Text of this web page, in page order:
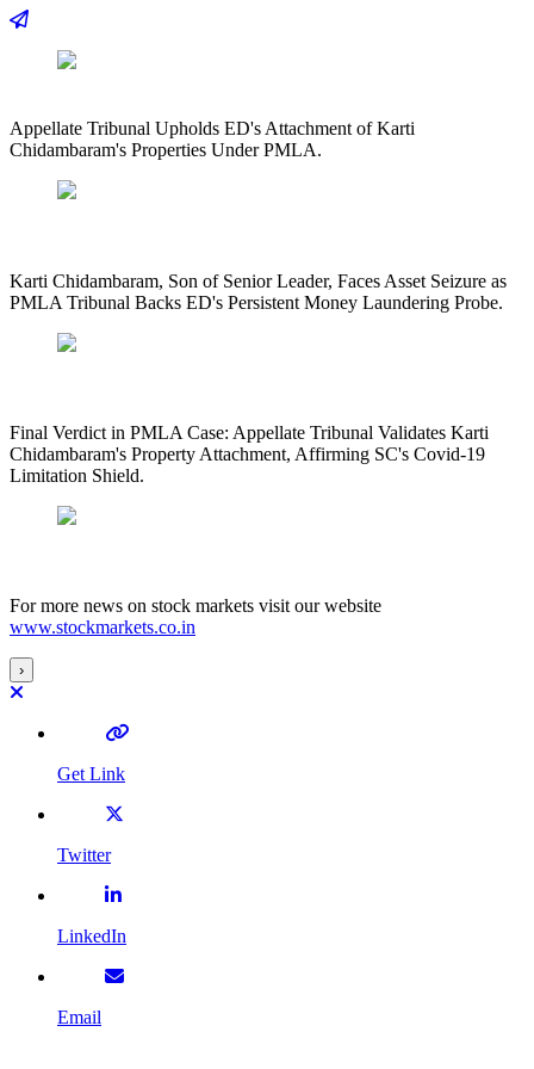
Appellate Tribunal Upholds ED's Attachment of Karti
Chidambaram's Properties Under PMLA.
Karti Chidambaram, Son of Senior Leader, Faces Asset Seizure as
PMLA Tribunal Backs ED's Persistent Money Laundering Probe.
Final Verdict in PMLA Case: Appellate Tribunal Validates Karti
Chidambaram's Property Attachment, Affirming SC's Covid-19
Limitation Shield.
For more news on stock markets visit our website
www.stockmarkets.co.in
›
Get Link
Twitter
LinkedIn
Email